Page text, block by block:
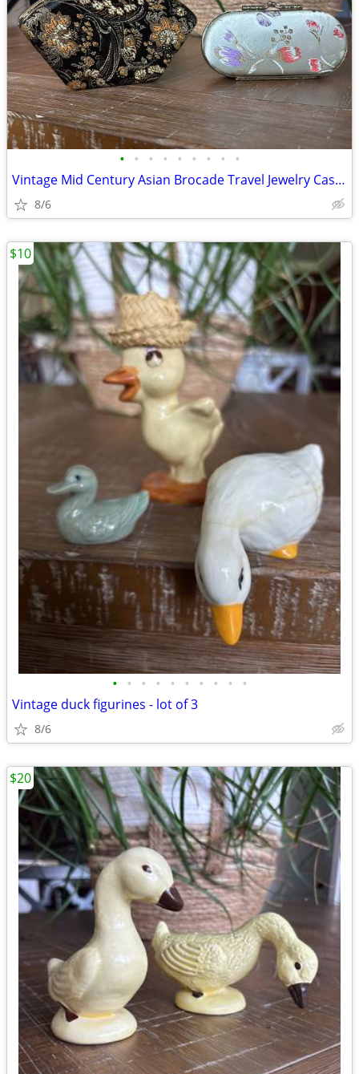
• • • • • • • • •
Vintage Mid Century Asian Brocade Travel Jewelry Cases - Set of 2
8/6
• • • • • • • • • •
Vintage duck figurines - lot of 3
8/6
$10
$20